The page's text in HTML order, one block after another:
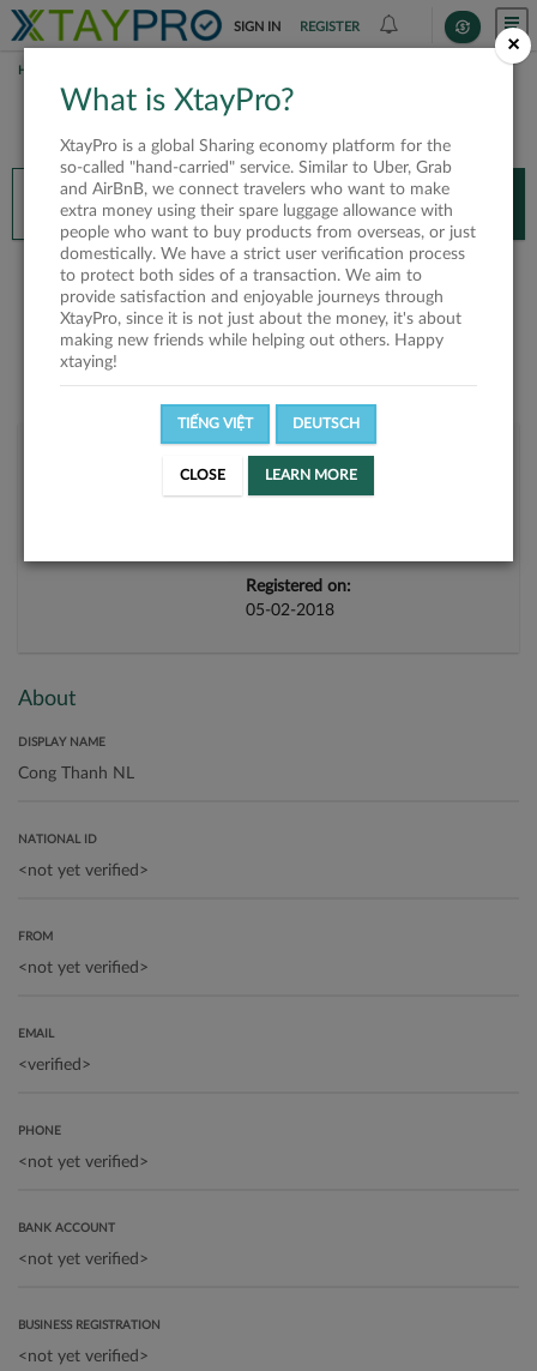
SIGN IN REGISTER
HOME
You’ll need XtayPro app to continue.
Don’t have XtayPro app yet? Already got our app?
INSTALL APP OPEN APP
Cong Thanh NL
Registered on:
05-02-2018
About
DISPLAY NAME
NATIONAL ID
FROM
EMAIL
PHONE
BANK ACCOUNT
BUSINESS REGISTRATION
×
What is XtayPro?
XtayPro is a global Sharing economy platform for the
so-called "hand-carried" service. Similar to Uber, Grab
and AirBnB, we connect travelers who want to make
extra money using their spare luggage allowance with
people who want to buy products from overseas, or just
domestically. We have a strict user verification process
to protect both sides of a transaction. We aim to
provide satisfaction and enjoyable journeys through
XtayPro, since it is not just about the money, it's about
making new friends while helping out others. Happy
xtaying!
TIẾNG VIỆT DEUTSCH
CLOSE LEARN MORE